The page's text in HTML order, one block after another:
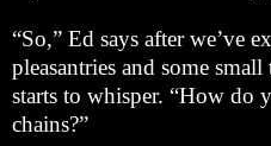
“So,” Ed says after we’ve
pleasantries and some
starts to whisper. “How do
chains?”